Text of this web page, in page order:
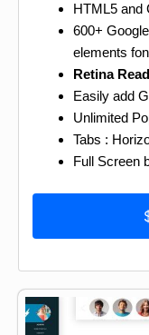
HTML5 and
600+
elements
Retina
Easily add
Unlimited
Tabs :
Full Screen